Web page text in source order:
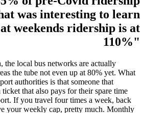
was interesting to learn
weekends ridership is at
110%"
the local bus networks are actually
the tube not even up at 80% yet. What
authorities is that someone that
that also pays for their spare time
If you travel four times a week, back
your weekly cap, pretty much. Monthly